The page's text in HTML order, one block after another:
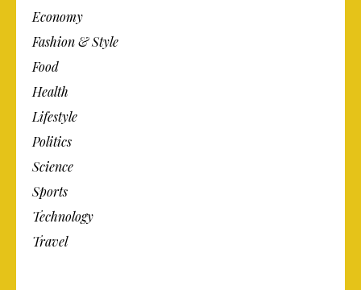
Economy
Fashion & Style
Food
Health
Lifestyle
Politics
Science
Sports
Technology
Travel